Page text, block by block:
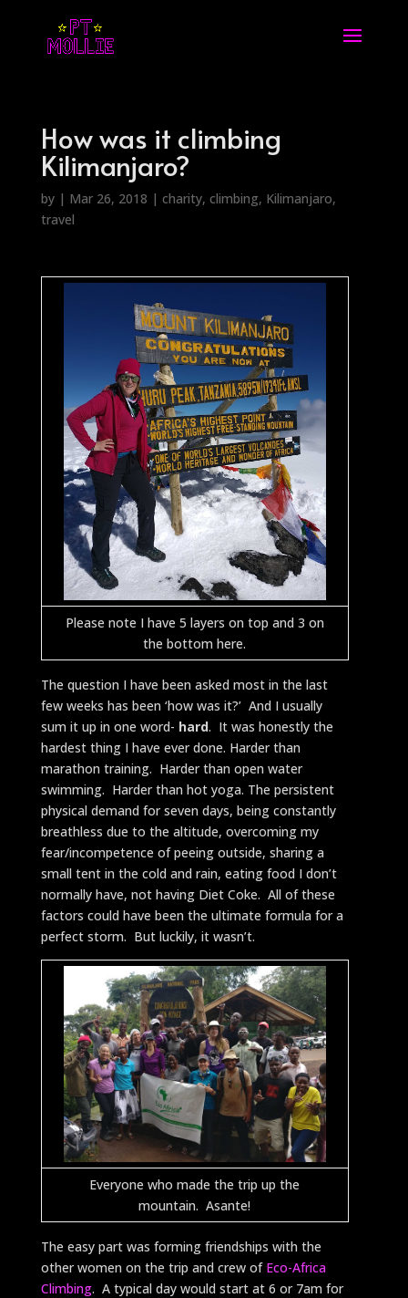
How was it climbing
Kilimanjaro?
by | Mar 26, 2018 | charity, climbing, Kilimanjaro,
travel
Please note I have 5 layers on top and 3 on
the bottom here.
The question I have been asked most in the last
few weeks has been ‘how was it?’ And I usually
sum it up in one word- hard. It was honestly the
hardest thing I have ever done. Harder than
marathon training. Harder than open water
swimming. Harder than hot yoga. The persistent
physical demand for seven days, being constantly
breathless due to the altitude, overcoming my
fear/incompetence of peeing outside, sharing a
small tent in the cold and rain, eating food I don’t
normally have, not having Diet Coke. All of these
factors could have been the ultimate formula for a
perfect storm. But luckily, it wasn’t.
Everyone who made the trip up the
mountain. Asante!
The easy part was forming friendships with the
other women on the trip and crew of Eco-Africa
Climbing. A typical day would start at 6 or 7am for